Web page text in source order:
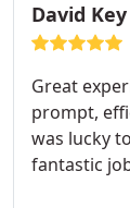
David Key
Great
prompt,
was lucky
fantastic